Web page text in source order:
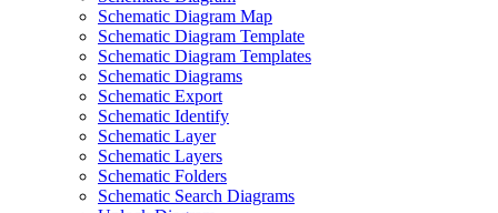
Schematic Diagram Map
Schematic Diagram Template
Schematic Diagram Templates
Schematic Diagrams
Schematic Export
Schematic Identify
Schematic Layer
Schematic Layers
Schematic Folders
Schematic Search Diagrams